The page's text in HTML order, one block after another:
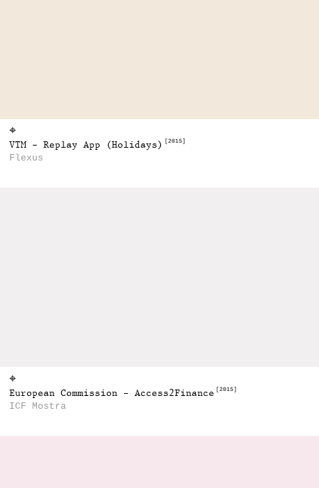
⌖
VTM - Replay App (Holidays) [2015]
Flexus
⌖
European Commission - Access2Finance [2015]
ICF Mostra